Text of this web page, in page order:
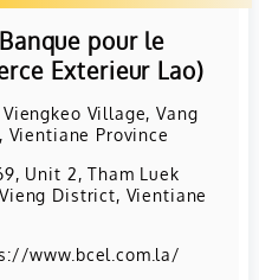
pour le
Exterieur Lao)
Viengkeo Village, Vang
Province
Unit 2, Tham Luek
District, Vientiane
www.bcel.com.la/